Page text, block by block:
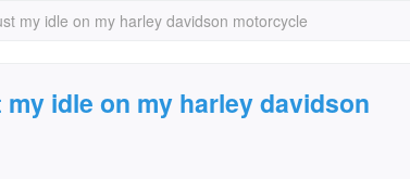
my idle on my harley davidson motorcycle
idle on my harley davidson